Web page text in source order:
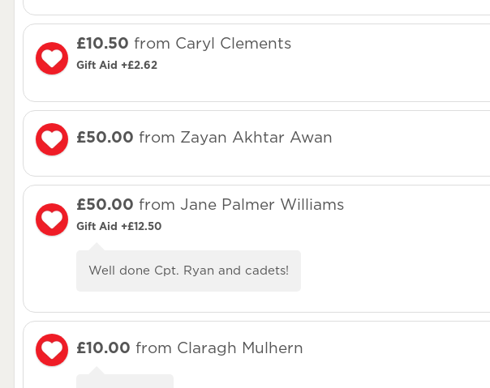
£10.50 from Caryl Clements
Gift Aid +£2.62
£50.00 from Zayan Akhtar Awan
£50.00 from Jane Palmer Williams
Gift Aid +£12.50
Well done Cpt. Ryan and cadets!
£10.00 from Claragh Mulhern